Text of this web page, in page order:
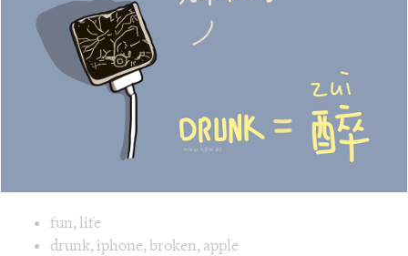
Image 1 text version for "Drunk". English: Drunk.
fun,life
drunk,iphone,broken,apple